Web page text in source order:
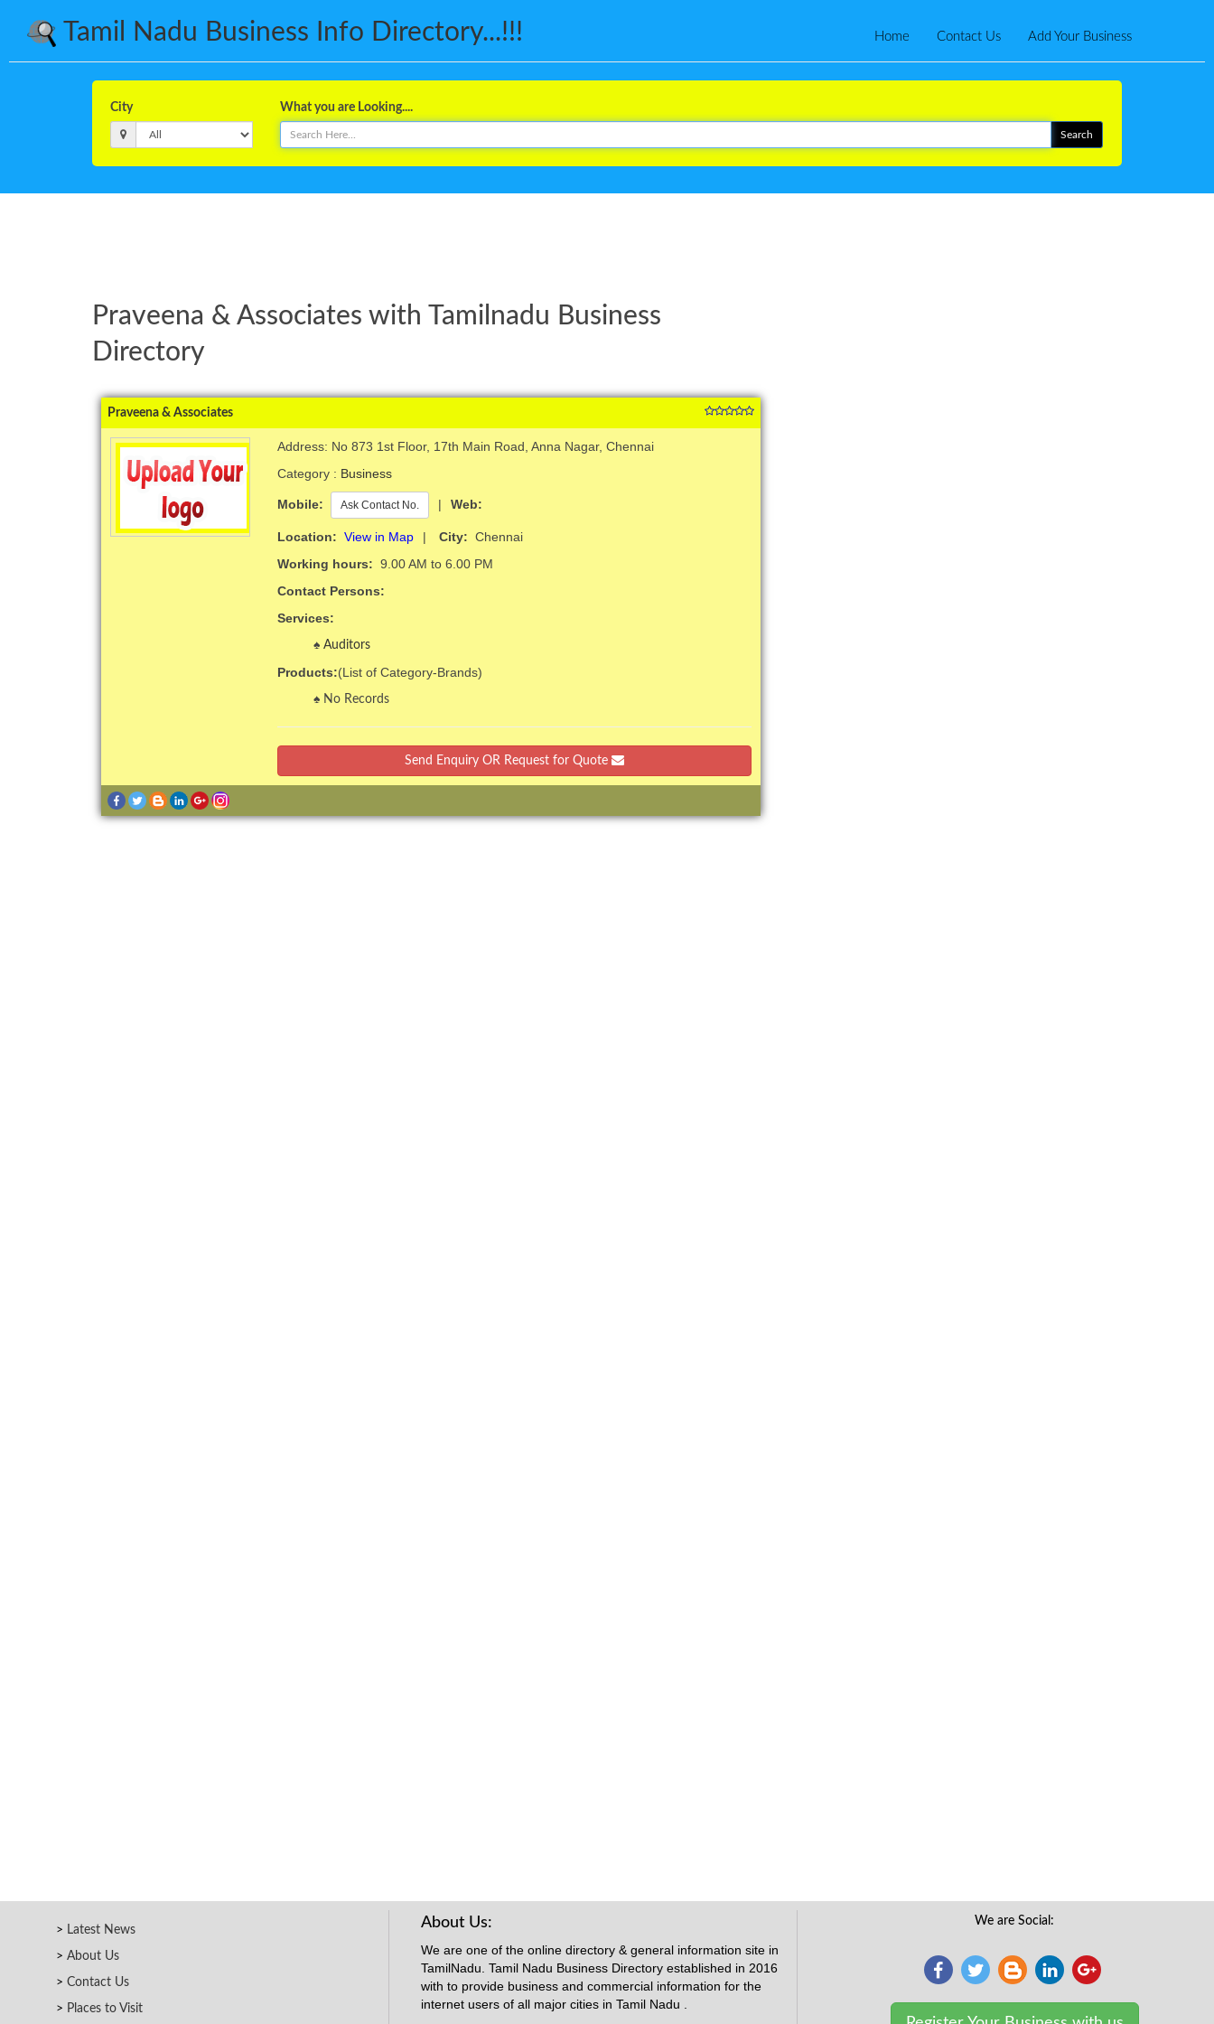
Tamil Nadu Business Info Directory...!!! Home Contact Us Add Your Business
City What you are Looking....
Praveena & Associates with Tamilnadu Business
Directory
Praveena & Associates
Address: No 873 1st Floor, 17th Main Road, Anna Nagar, Chennai
Category : Business
Mobile: Ask Contact No. | Web:
Location: View in Map | City: Chennai
Working hours: 9.00 AM to 6.00 PM
Contact Persons:
Services:
Auditors
Products:(List of Category-Brands)
No Records
Send Enquiry OR Request for Quote
Latest News
About Us
Contact Us
Places to Visit
About Us:
We are one of the online directory & general information site in
TamilNadu. Tamil Nadu Business Directory established in 2016
with to provide business and commercial information for the
internet users of all major cities in Tamil Nadu .
We are Social: